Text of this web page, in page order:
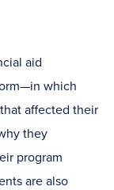
aid
which
affected their
they
program
are also